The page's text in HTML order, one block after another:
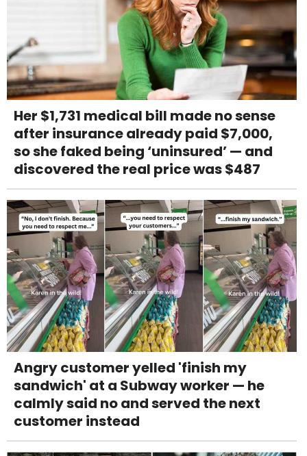
Her $1,731 medical bill made no sense
after insurance already paid $7,000,
so she faked being ‘uninsured’ — and
discovered the real price was $487
Angry customer yelled 'finish my
sandwich' at a Subway worker — he
calmly said no and served the next
customer instead